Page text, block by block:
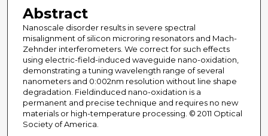
Abstract
Nanoscale disorder results in severe spectral
misalignment of silicon microring resonators and Mach-
Zehnder interferometers. We correct for such effects
using electric-field-induced waveguide nano-oxidation,
demonstrating a tuning wavelength range of several
nanometers and 0:002nm resolution without line shape
degradation. Fieldinduced nano-oxidation is a
permanent and precise technique and requires no new
materials or high-temperature processing. © 2011 Optical
Society of America.